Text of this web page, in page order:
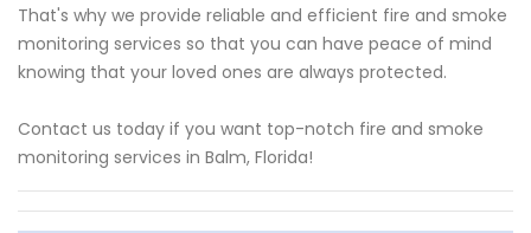
That's why we provide reliable and efficient fire and smoke
monitoring services so that you can have peace of mind
knowing that your loved ones are always protected.
Contact us today if you want top-notch fire and smoke
monitoring services in Balm, Florida!